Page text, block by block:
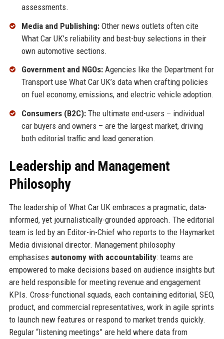
assessments.
Media and Publishing:Other news outlets often cite
What Car UK’s reliability and best-buy selections in their
own automotive sections.
Government and NGOs:Agencies like the Department for
Transport use What Car UK’s data when crafting policies
on fuel economy, emissions, and electric vehicle adoption.
Consumers (B2C):The ultimate end-users – individual
car buyers and owners – are the largest market, driving
both editorial traffic and lead generation.
Leadership and Management
Philosophy
The leadership of What Car UK embraces a pragmatic, data-
informed, yet journalistically-grounded approach. The editorial
team is led by an Editor-in-Chief who reports to the Haymarket
Media divisional director. Management philosophy
emphasises autonomy with accountability: teams are
empowered to make decisions based on audience insights but
are held responsible for meeting revenue and engagement
KPIs. Cross-functional squads, each containing editorial, SEO,
product, and commercial representatives, work in agile sprints
to launch new features or respond to market trends quickly.
Regular “listening meetings” are held where data from